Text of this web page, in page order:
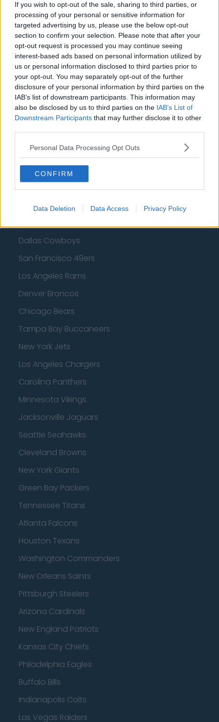
If you wish to opt-out of the sale, sharing to third parties, or
processing of your personal or sensitive information for
targeted advertising by us, please use the below opt-out
section to confirm your selection. Please note that after your
opt-out request is processed you may continue seeing
interest-based ads based on personal information utilized by
us or personal information disclosed to third parties prior to
your opt-out. You may separately opt-out of the further
disclosure of your personal information by third parties on the
IAB’s list of downstream participants. This information may
also be disclosed by us to third parties on the IAB’s List of
Downstream Participants that may further disclose it to other
Personal Data Processing Opt Outs
CONFIRM
Data Deletion Data Access Privacy Policy
Detroit Pistons
Miami Heat
New Orleans Pelicans
Cleveland Cavaliers
Golden State Warriors
Los Angeles Clippers
Los Angeles Lakers
Minnesota Timberwolves
Sacramento Kings
Dallas Cowboys
San Francisco 49ers
Los Angeles Rams
Denver Broncos
Chicago Bears
Tampa Bay Buccaneers
New York Jets
Los Angeles Chargers
Carolina Panthers
Minnesota Vikings
Jacksonville Jaguars
Seattle Seahawks
Cleveland Browns
New York Giants
Green Bay Packers
Tennessee Titans
Atlanta Falcons
Houston Texans
Washington Commanders
New Orleans Saints
Pittsburgh Steelers
Arizona Cardinals
New England Patriots
Kansas City Chiefs
Philadelphia Eagles
Buffalo Bills
Indianapolis Colts
Las Vegas Raiders